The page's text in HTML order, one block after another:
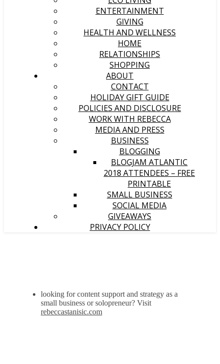
ENTERTAINMENT
GIVING
HEALTH AND WELLNESS
HOME
RELATIONSHIPS
SHOPPING
ABOUT
CONTACT
HOLIDAY GIFT GUIDE
POLICIES AND DISCLOSURE
WORK WITH REBECCA
MEDIA AND PRESS
BUSINESS
BLOGGING
BLOGJAM ATLANTIC
2018 ATTENDEES – FREE
PRINTABLE
SMALL BUSINESS
SOCIAL MEDIA
GIVEAWAYS
PRIVACY POLICY
looking for content support and strategy as a
small business or solopreneur? Visit
rebeccastanisic.com